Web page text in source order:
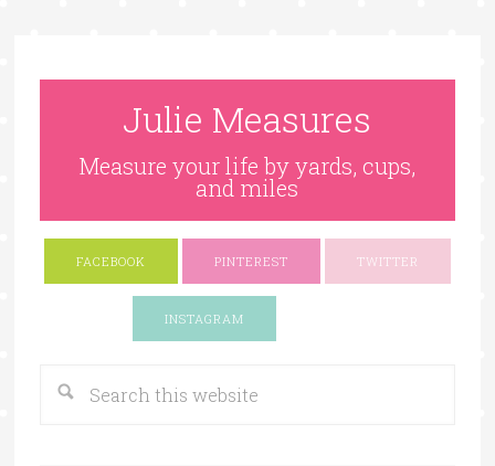
Julie Measures
Measure your life by yards, cups,
and miles
FACEBOOK PINTEREST TWITTER
INSTAGRAM